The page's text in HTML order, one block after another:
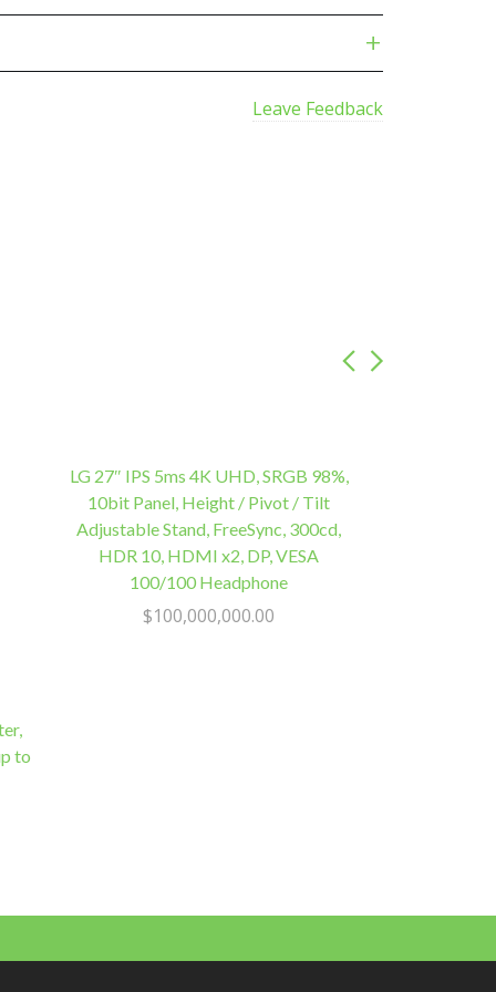
Leave Feedback
to
LG 27″ IPS 5ms 4K UHD, SRGB 98%,
10bit Panel, Height / Pivot / Tilt
Adjustable Stand, FreeSync, 300cd,
HDR 10, HDMI x2, DP, VESA
100/100 Headphone
$100,000,000.00